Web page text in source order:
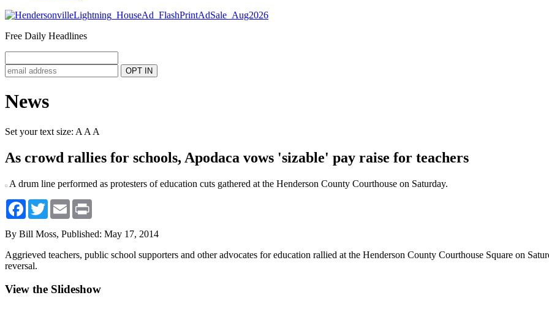
Free Daily Headlines
News
Set your text size: A A A
As crowd rallies for schools, Apodaca vows 'sizable' pay raise for teachers
A drum line performed as protesters of education cuts gathered at the Henderson County Courthouse on Saturday.
Facebook
TwitterEmail
By Bill Moss, Published: May 17, 2014
Aggrieved teachers, public school supporters and other advocates for education rallied at the Henderson County Courthouse Square on
reversal.
View the Slideshow